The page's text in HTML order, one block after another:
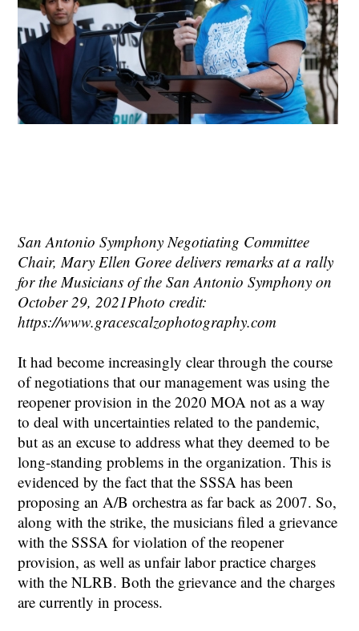
San Antonio Symphony Negotiating Committee
Chair, Mary Ellen Goree delivers remarks at a rally
for the Musicians of the San Antonio Symphony on
October 29, 2021Photo credit:
https://www.gracescalzophotography.com
It had become increasingly clear through the course
of negotiations that our management was using the
reopener provision in the 2020 MOA not as a way
to deal with uncertainties related to the pandemic,
but as an excuse to address what they deemed to be
long-standing problems in the organization. This is
evidenced by the fact that the SSSA has been
proposing an A/B orchestra as far back as 2007. So,
along with the strike, the musicians filed a grievance
with the SSSA for violation of the reopener
provision, as well as unfair labor practice charges
with the NLRB. Both the grievance and the charges
are currently in process.